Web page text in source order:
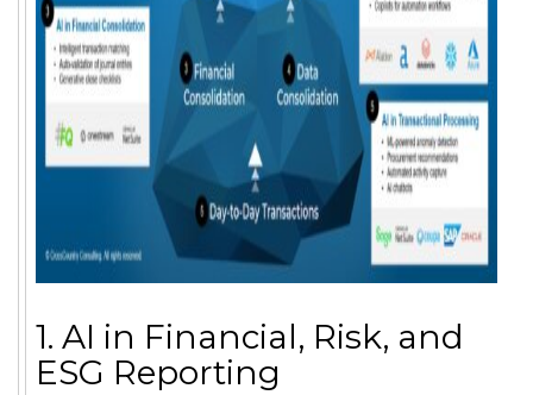
1. AI in Financial, Risk, and
ESG Reporting